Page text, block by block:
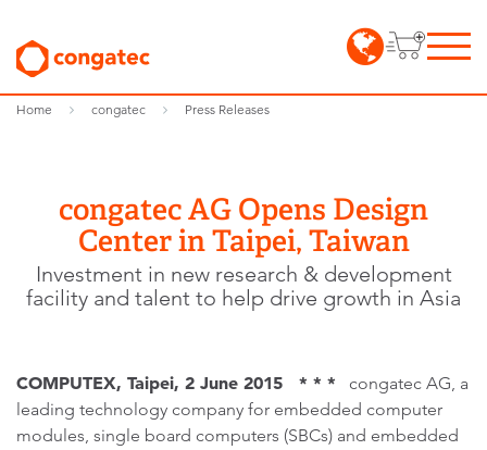
Home congatec Press Releases
congatec AG Opens Design
Center in Taipei, Taiwan
Investment in new research & development
facility and talent to help drive growth in Asia
COMPUTEX, Taipei, 2 June 2015 * * * congatec AG, a
leading technology company for embedded computer
modules, single board computers (SBCs) and embedded